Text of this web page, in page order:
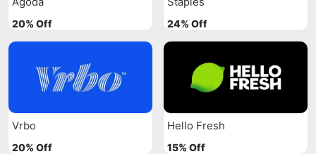
20% Off 24% Off
Vrbo
20% Off
Hello Fresh
15% Off